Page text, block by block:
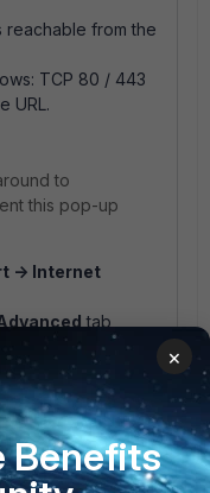
reachable from the
TCP 80 / 443
URL.
to
this pop-up
-> Internet
tab,
box for 'Check
certificate
×
Benefits